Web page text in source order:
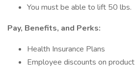
You must be able to lift 50 lbs.
Pay, Benefits, and Perks:
Health Insurance Plans
Employee discounts on product